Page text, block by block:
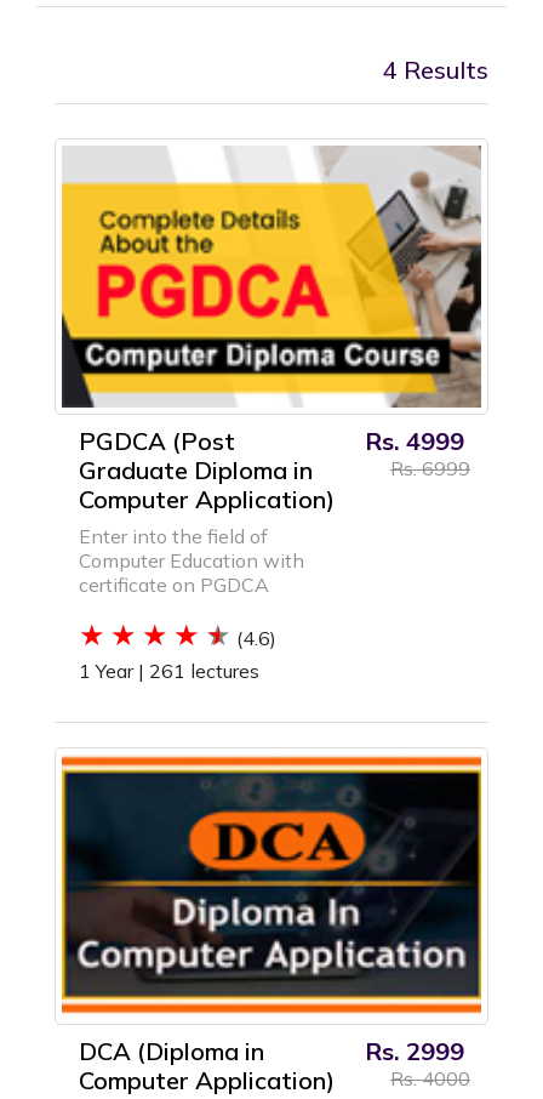
4 Results
PGDCA (Post
Graduate Diploma in
Computer Application)
Enter into the field of
Computer Education with
certificate on PGDCA
(4.6)
1 Year | 261 lectures
Rs. 4999
Rs. 6999
DCA (Diploma in
Computer Application)
Rs. 2999
Rs. 4000